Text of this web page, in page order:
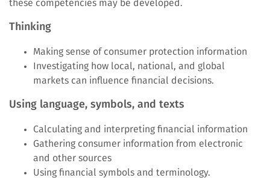
these competencies may be developed.
Thinking
Making sense of consumer protection information
Investigating how local, national, and global
markets can influence financial decisions.
Using language, symbols, and texts
Calculating and interpreting financial information
Gathering consumer information from electronic
and other sources
Using financial symbols and terminology.